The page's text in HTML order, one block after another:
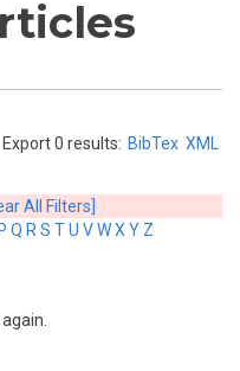
Export 0 results: BibTex XML
All Filters]
P Q R S TU VWX Y Z